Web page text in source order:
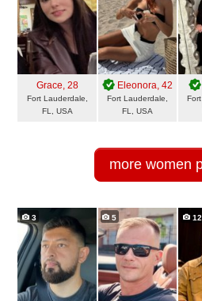
Grace, 28
Fort Lauderdale,
FL, USA
Eleonora, 42
Fort Lauderdale,
FL, USA
more women
3 5 12